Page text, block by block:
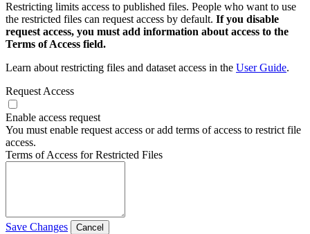
Restricting limits access to published files. People who want to use
the restricted files can request access by default. If you disable
request access, you must add information about access to the
Terms of Access field.
Learn about restricting files and dataset access in the User Guide.
Request Access
Enable access request
You must enable request access or add terms of access to restrict file
access.
Terms of Access for Restricted Files
Save Changes Cancel